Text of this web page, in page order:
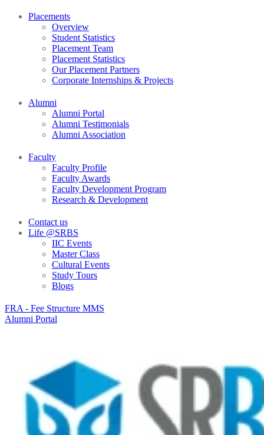
Placements
Overview
Student Statistics
Placement Team
Placement Statistics
Our Placement Partners
Corporate Internships & Projects
Alumni
Alumni Portal
Alumni Testimonials
Alumni Association
Faculty
Faculty Profile
Faculty Awards
Faculty Development Program
Research & Development
Contact us
Life @SRBS
IIC Events
Master Class
Cultural Events
Study Tours
Blogs
FRA - Fee Structure MMS
Alumni Portal